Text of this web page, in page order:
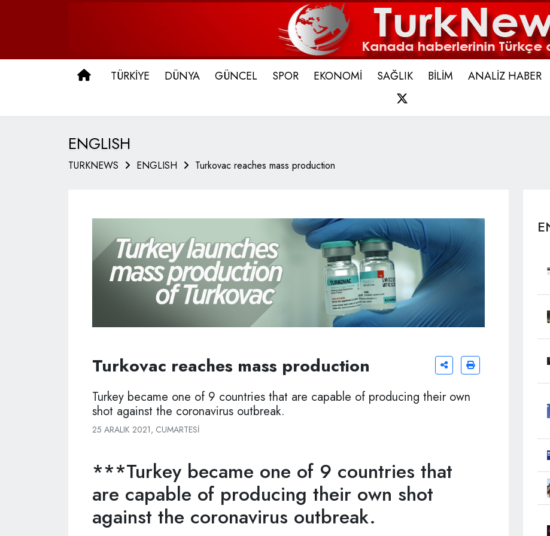
ANA SAYFA
TÜRKİYE DÜNYA GÜNCEL SPOR EKONOMİ SAĞLIK BİLİM ANALİZ HABER
ENGLISH
TURKNEWS ENGLISH Turkovac reaches mass production
Turkovac reaches mass production
Turkey became one of 9 countries that are capable of producing their own
shot against the coronavirus outbreak.
25 ARALIK 2021, CUMARTESI
***Turkey became one of 9 countries that
are capable of producing their own shot
against the coronavirus outbreak.